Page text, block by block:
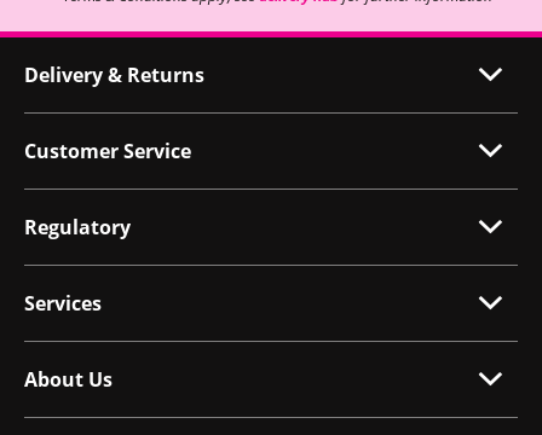
Delivery & Returns
Customer Service
Regulatory
Services
About Us